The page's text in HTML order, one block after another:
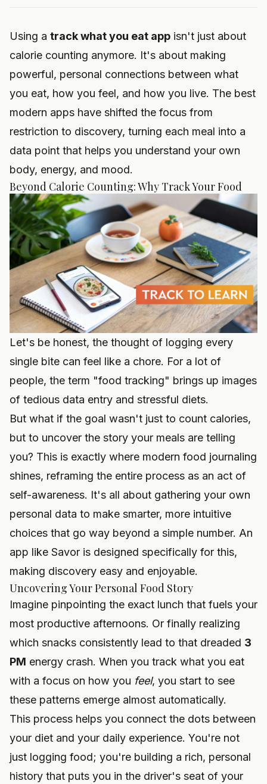
Using a track what you eat app isn't just about
calorie counting anymore. It's about making
powerful, personal connections between what
you eat, how you feel, and how you live. The best
modern apps have shifted the focus from
restriction to discovery, turning each meal into a
data point that helps you understand your own
body, energy, and mood.
Beyond Calorie Counting: Why Track Your Food
Let's be honest, the thought of logging every
single bite can feel like a chore. For a lot of
people, the term "food tracking" brings up images
of tedious data entry and stressful diets.
But what if the goal wasn't just to count calories,
but to uncover the story your meals are telling
you? This is exactly where modern food journaling
shines, reframing the entire process as an act of
self-awareness. It's all about gathering your own
personal data to make smarter, more intuitive
choices that go way beyond a simple number. An
app like Savor is designed specifically for this,
making discovery easy and enjoyable.
Uncovering Your Personal Food Story
Imagine pinpointing the exact lunch that fuels your
most productive afternoons. Or finally realizing
which snacks consistently lead to that dreaded 3
PM energy crash. When you track what you eat
with a focus on how you feel, you start to see
these patterns emerge almost automatically.
This process helps you connect the dots between
your diet and your daily experience. You're not
just logging food; you're building a rich, personal
history that puts you in the driver's seat of your